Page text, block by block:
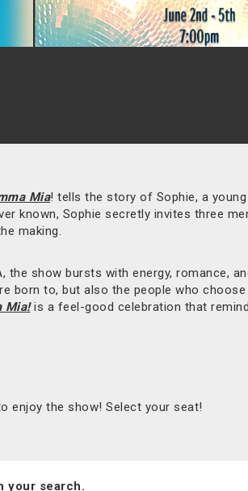
Mia! tells the story of Sophie, a
known, Sophie secretly invites three
making.
show bursts with energy, romance,
born to, but also the people who
Mia!is a feel-good celebration that
enjoy the show! Select your seat!
your search.